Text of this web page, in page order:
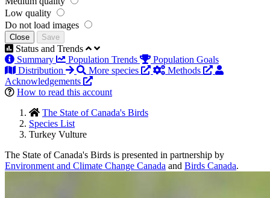
Low quality
Do not load images
Close Save
Status and Trends
Summary
Population Trends
Population Goals
Distribution
More species
Methods
Acknowledgements
How to read this account
The State of Canada's Birds
Species List
Turkey Vulture
The State of Canada's Birds is presented in partnership by
Environment and Climate Change Canada and Birds Canada.